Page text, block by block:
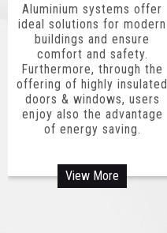
Aluminium systems offer
ideal solutions for modern
buildings and ensure
comfort and safety.
Furthermore, through the
offering of highly insulated
doors & windows, users
enjoy also the advantage
of energy saving.
View More